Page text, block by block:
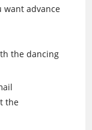
want advance
the dancing
the